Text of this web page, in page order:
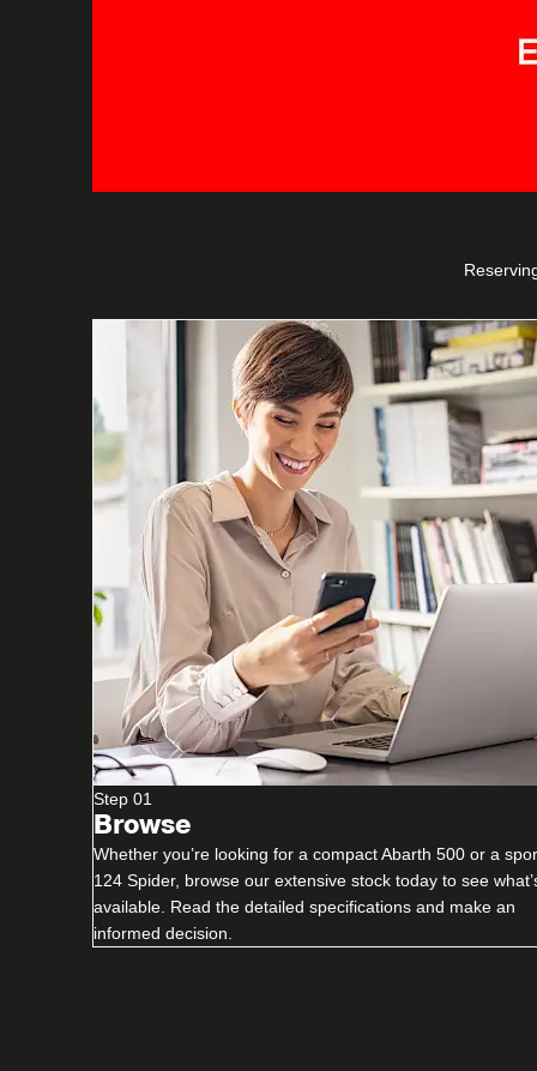
Step 01
Browse
Whether you’re looking for a compact Abarth 500 or a
124 Spider, browse our extensive stock today to see
available. Read the detailed specifications and make an
informed decision.